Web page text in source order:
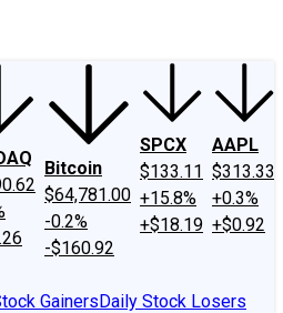
Bitcoin
$64,781.00
-0.2%
-$160.92
SPCX
$133.11
+15.8%
+$18.19
AAPL
$313.33
+0.3%
+$0.92
GainersDaily Stock Losers